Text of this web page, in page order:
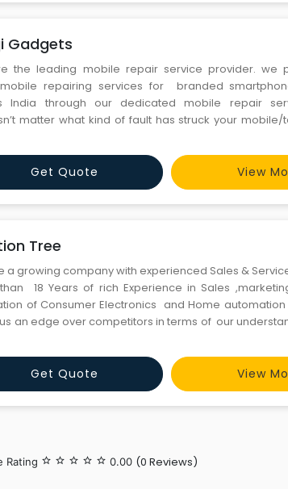
Gadgets
the leading mobile repair service provider. we
repairing services for branded
India through our dedicated mobile repair
matter what kind of fault has struck your mobile/
Get Quote View
Tree
a growing company with experienced Sales &
18 Years of rich Experience in Sales
of Consumer Electronics and Home automation
an edge over competitors in terms of our
, which helps and conve
Get Quote View
Rating star_border star_border star_border star_border star_border 0.00 (0 Reviews)